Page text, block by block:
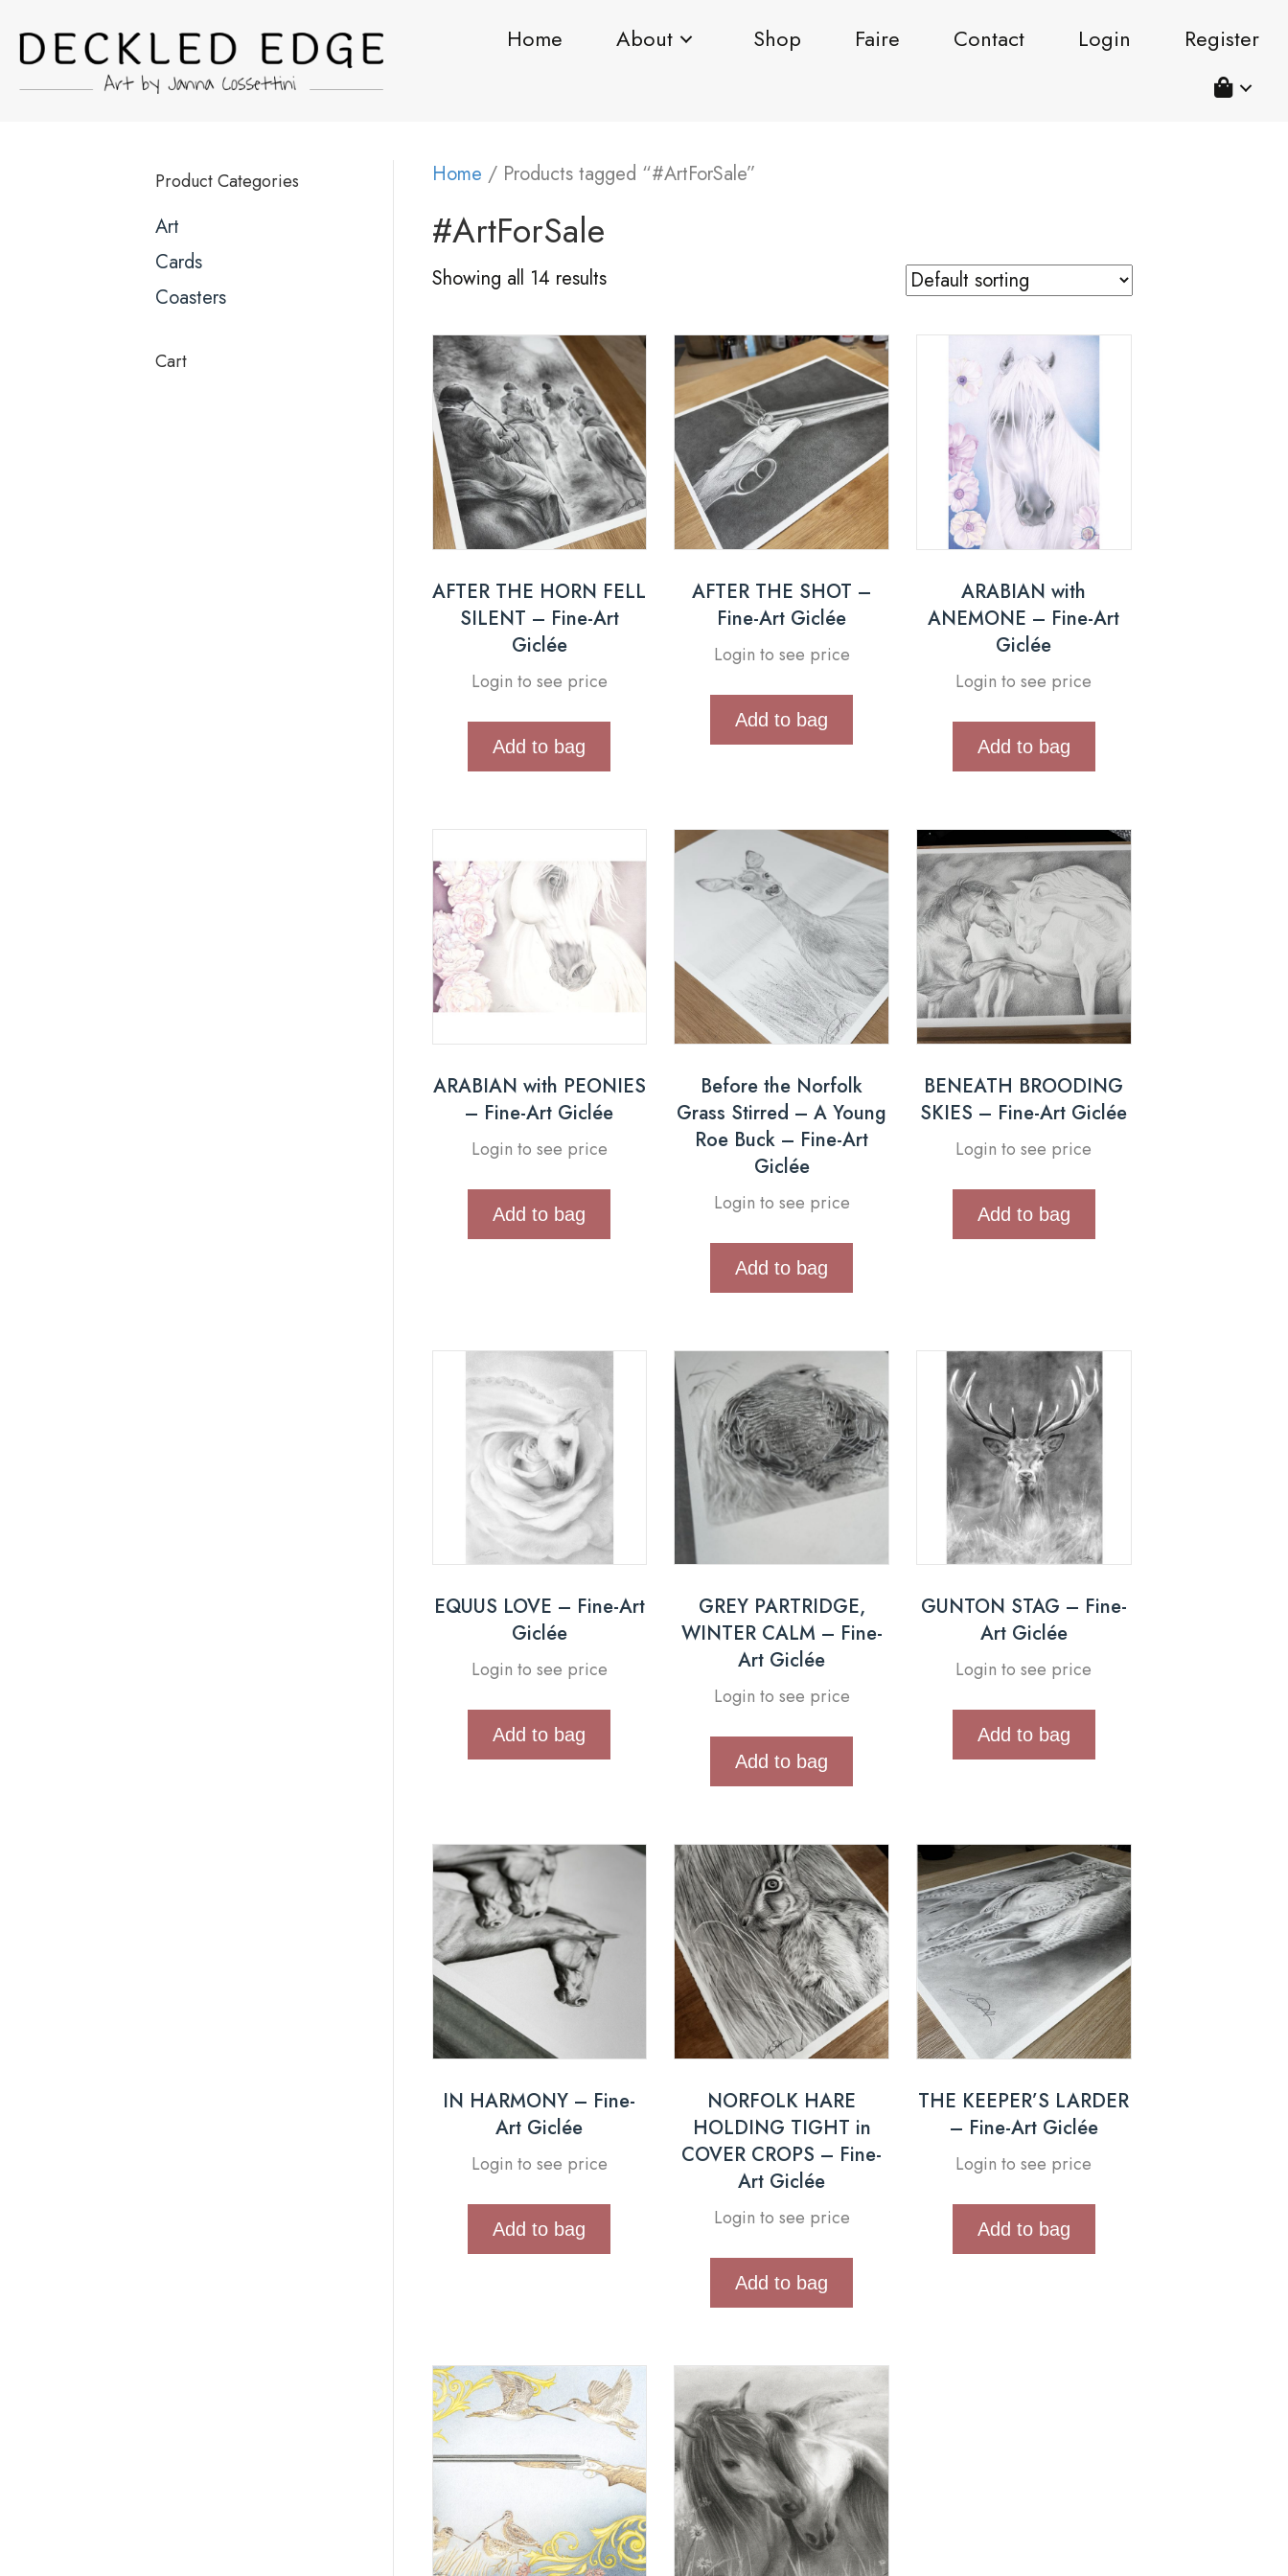
Home About Shop Faire Contact Login Register
Home / Products tagged “#ArtForSale”
#ArtForSale
Showing all 14 results
AFTER THE HORN FELL
SILENT – Fine-Art
Giclée
Login to see price
Add to bag
AFTER THE SHOT –
Fine-Art Giclée
Login to see price
Add to bag
ARABIAN with
ANEMONE – Fine-Art
Giclée
Login to see price
Add to bag
ARABIAN with PEONIES
– Fine-Art Giclée
Login to see price
Add to bag
Before the Norfolk
Grass Stirred – A Young
Roe Buck – Fine-Art
Giclée
Login to see price
Add to bag
BENEATH BROODING
SKIES – Fine-Art Giclée
Login to see price
Add to bag
EQUUS LOVE – Fine-Art
Giclée
Login to see price
Add to bag
GREY PARTRIDGE,
WINTER CALM – Fine-
Art Giclée
Login to see price
Add to bag
GUNTON STAG – Fine-
Art Giclée
Login to see price
Add to bag
IN HARMONY – Fine-
Art Giclée
Login to see price
Add to bag
NORFOLK HARE
HOLDING TIGHT in
COVER CROPS – Fine-
Art Giclée
Login to see price
Add to bag
THE KEEPER’S LARDER
– Fine-Art Giclée
Login to see price
Add to bag
Product Categories
Art
Cards
Coasters
Cart